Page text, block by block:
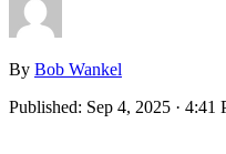
By Bob Wankel
Published: Sep 4, 2025 · 4:41